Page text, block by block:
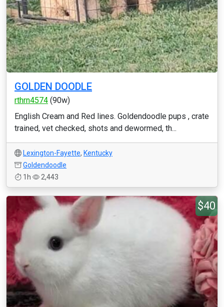
GOLDEN DOODLE
rthrn4574 (90w)
English Cream and Red lines. Goldendoodle pups , crate
trained, vet checked, shots and dewormed, th...
Lexington-Fayette, Kentucky
Goldendoodle
1h
2,443
$40